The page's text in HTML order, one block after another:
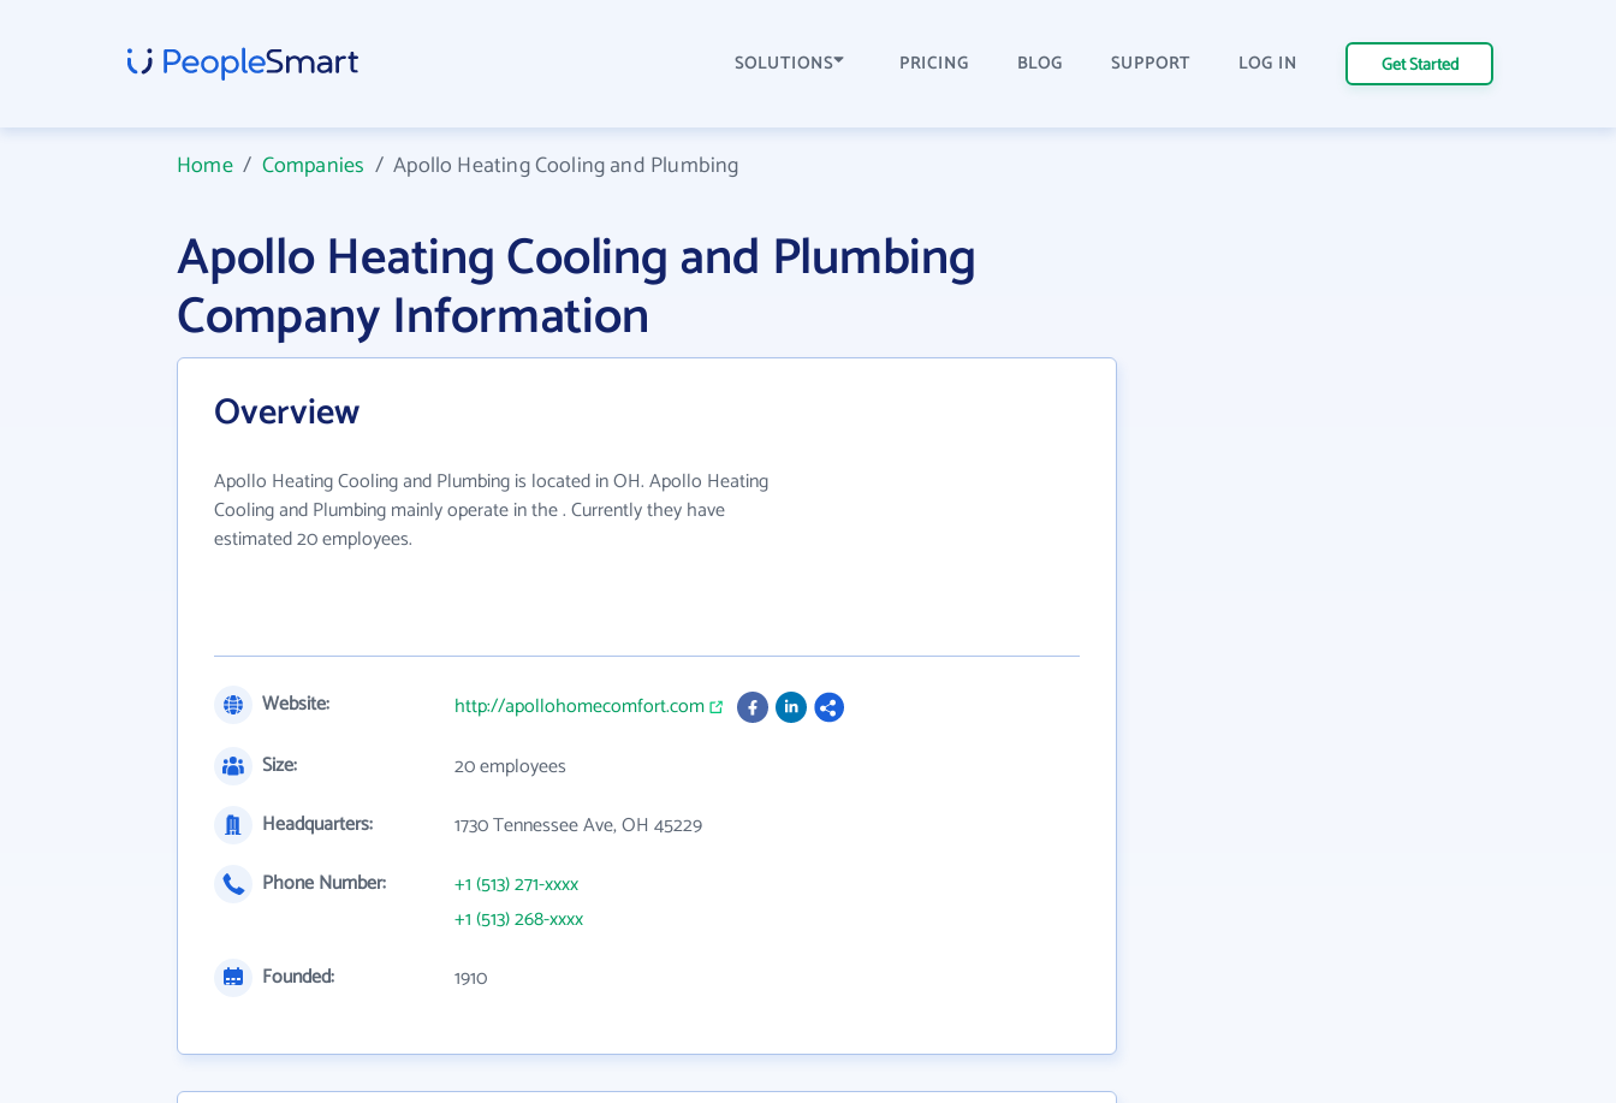
SOLUTIONS PRICING BLOG SUPPORT LOG IN Get Started
Home/ Companies /Apollo Heating Cooling and Plumbing
Apollo Heating Cooling and Plumbing
Company Information
Overview
Apollo Heating Cooling and Plumbing is located in OH. Apollo Heating
Cooling and Plumbing mainly operate in the . Currently they have
estimated 20 employees.
Website:
http://apollohomecomfort.com
Size:
20 employees
Headquarters:
1730 Tennessee Ave, OH 45229
Phone Number:
+1 (513) 271-xxxx
+1 (513) 268-xxxx
Founded:
1910